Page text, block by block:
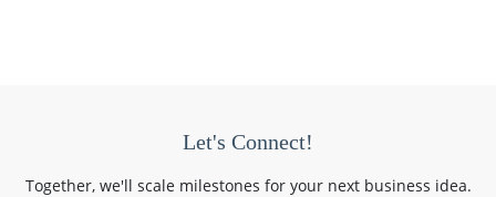
Let's Connect!
Together, we'll scale milestones for your next business idea.